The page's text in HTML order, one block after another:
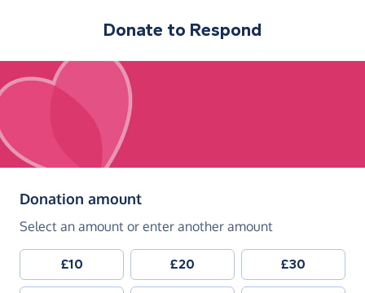
Donate to Respond
Donation amount(in pounds sterling)
Select an amount or enter another amount
£10 £20 £30